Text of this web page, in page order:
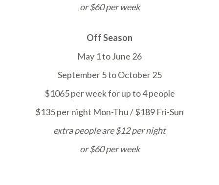
or $60 per week
Off Season
May 1 to June 26
September 5 to October 25
$1065 per week for up to 4 people
$135 per night Mon-Thu / $189 Fri-Sun
extra people are $12 per night
or$60 per week